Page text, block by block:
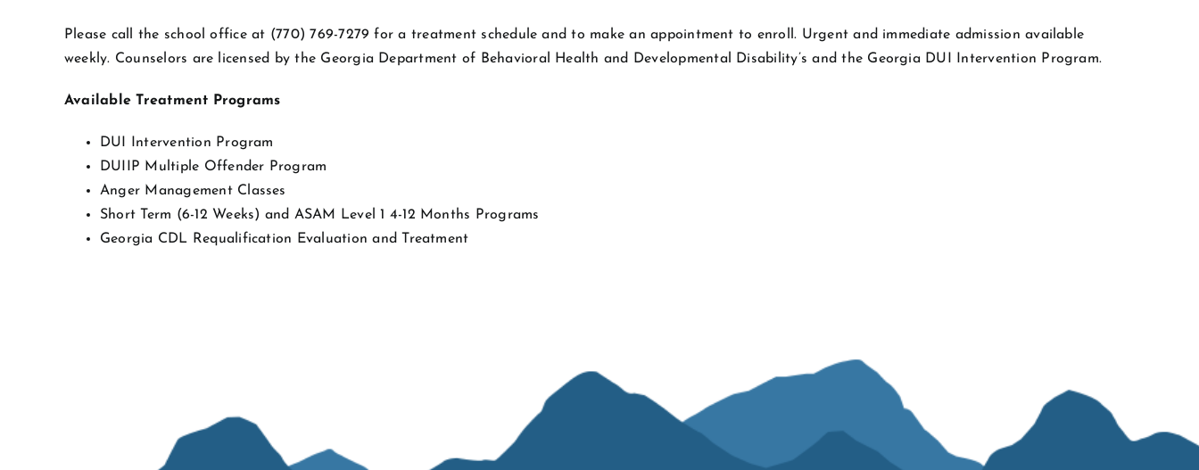
Please call the school office at (770) 769-7279 for a treatment schedule and to make an appointment to enroll. Urgent and immediate admission available
weekly. Counselors are licensed by the Georgia Department of Behavioral Health and Developmental Disability’s and the Georgia DUI Intervention Program.
Available Treatment Programs
DUI Intervention Program
DUIIP Multiple Offender Program
Anger Management Classes
Short Term (6-12 Weeks) and ASAM Level 1 4-12 Months Programs
Georgia CDL Requalification Evaluation and Treatment